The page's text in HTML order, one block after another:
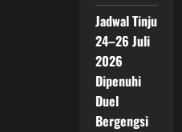
Jadwal Tinju
24–26 Juli
2026
Dipenuhi
Duel
Bergengsi